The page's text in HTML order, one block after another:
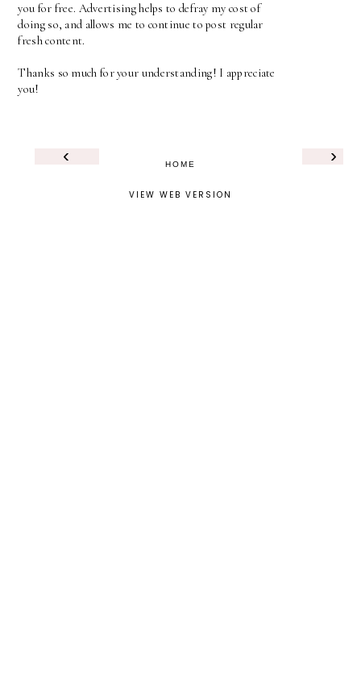
you for free. Advertising helps to defray my cost of
doing so, and allows me to continue to post regular
fresh content.
Thanks so much for your understanding! I appreciate
you!
‹ ›
HOME
VIEW WEB VERSION